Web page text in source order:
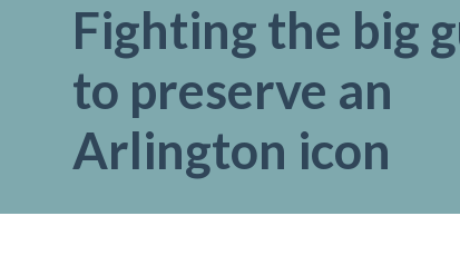
Fighting the big
to preserve an
Arlington icon